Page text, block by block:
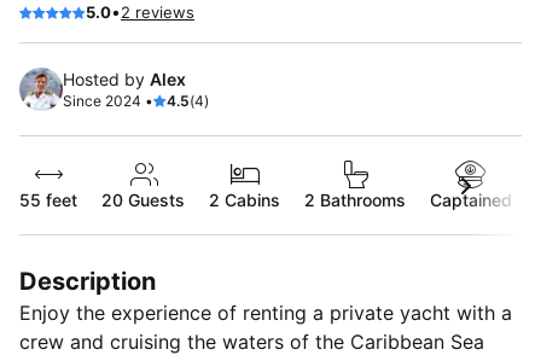
5.0•2 reviews
Hosted by Alex
Since 2024 • 4.5(4)
55 feet 20 Guests 2 Cabins 2 Bathrooms Captained
Description
Enjoy the experience of renting a private yacht with a
crew and cruising the waters of the Caribbean Sea